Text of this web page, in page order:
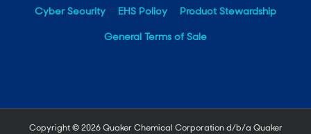
Cyber Security EHS Policy Product Stewardship
General Terms of Sale
Copyright ©2026 Quaker Chemical Corporation d/b/a Quaker